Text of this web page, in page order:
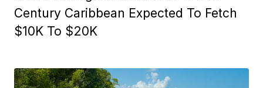
Century Caribbean Expected To Fetch
$10K To $20K